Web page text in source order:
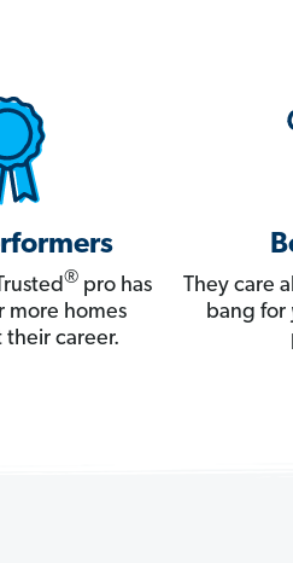
®pro has
more homes
career.
They care
bang for